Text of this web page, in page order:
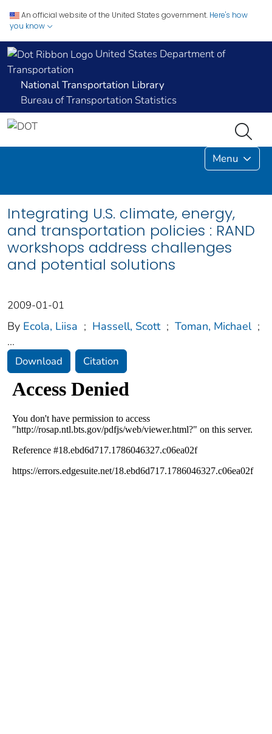
An official website of the United States government. Here's how
you know
United States Department of
Transportation
National Transportation Library
Bureau of Transportation Statistics
Menu
Integrating U.S. climate, energy,
and transportation policies : RAND
workshops address challenges
and potential solutions
2009-01-01
By Ecola, Liisa ; Hassell, Scott ; Toman, Michael ;
...
Download Citation